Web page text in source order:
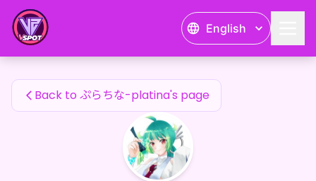
English
ぷらちな-platina's Fan Items
Back to ぷらちな-platina's page
ぷらちな-platina's Fan Items — 24karat